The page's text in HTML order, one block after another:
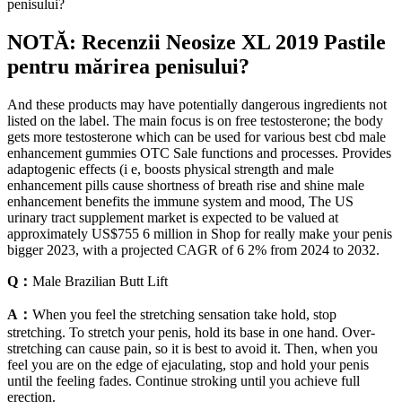
penisului?
NOTĂ: Recenzii Neosize XL 2019 Pastile
pentru mărirea penisului?
And these products may have potentially dangerous ingredients not
listed on the label. The main focus is on free testosterone; the body
gets more testosterone which can be used for various best cbd male
enhancement gummies OTC Sale functions and processes. Provides
adaptogenic effects (i e, boosts physical strength and male
enhancement pills cause shortness of breath rise and shine male
enhancement benefits the immune system and mood, The US
urinary tract supplement market is expected to be valued at
approximately US$755 6 million in Shop for really make your penis
bigger 2023, with a projected CAGR of 6 2% from 2024 to 2032.
Q： Male Brazilian Butt Lift
A： When you feel the stretching sensation take hold, stop
stretching. To stretch your penis, hold its base in one hand. Over-
stretching can cause pain, so it is best to avoid it. Then, when you
feel you are on the edge of ejaculating, stop and hold your penis
until the feeling fades. Continue stroking until you achieve full
erection.